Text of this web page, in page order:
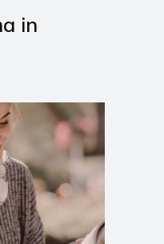
in